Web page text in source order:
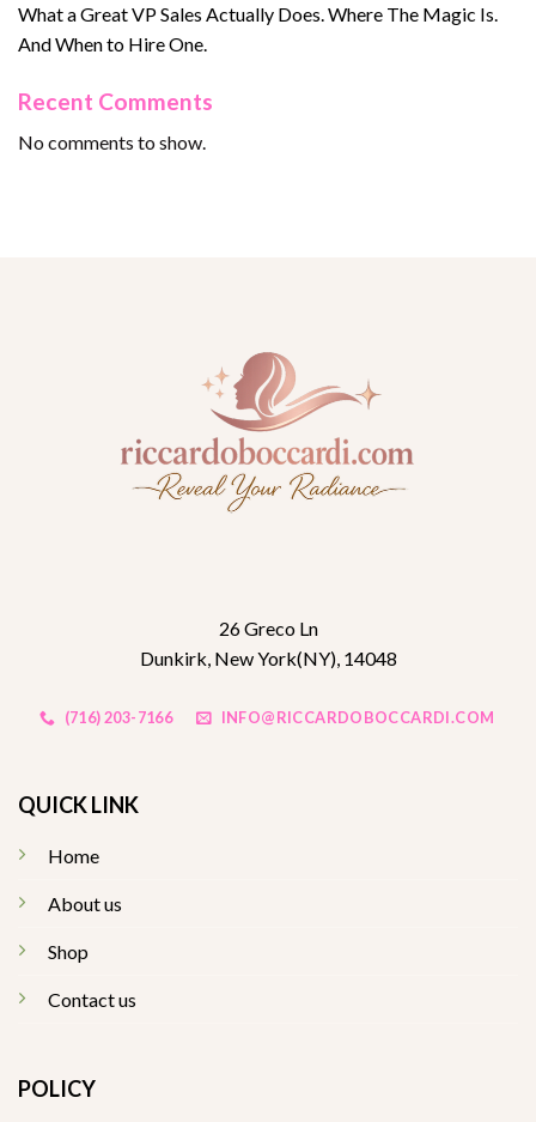
What a Great VP Sales Actually Does. Where The Magic Is.
And When to Hire One.
Recent Comments
No comments to show.
26 Greco Ln
Dunkirk, New York(NY), 14048
(716) 203-7166 INFO@RICCARDOBOCCARDI.COM
QUICK LINK
Home
About us
Shop
Contact us
POLICY